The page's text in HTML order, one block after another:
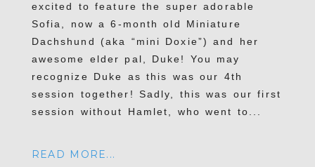
excited to feature the super adorable
Sofia, now a 6-month old Miniature
Dachshund (aka “mini Doxie”) and her
awesome elder pal, Duke! You may
recognize Duke as this was our 4th
session together! Sadly, this was our first
session without Hamlet, who went to...
READ MORE...